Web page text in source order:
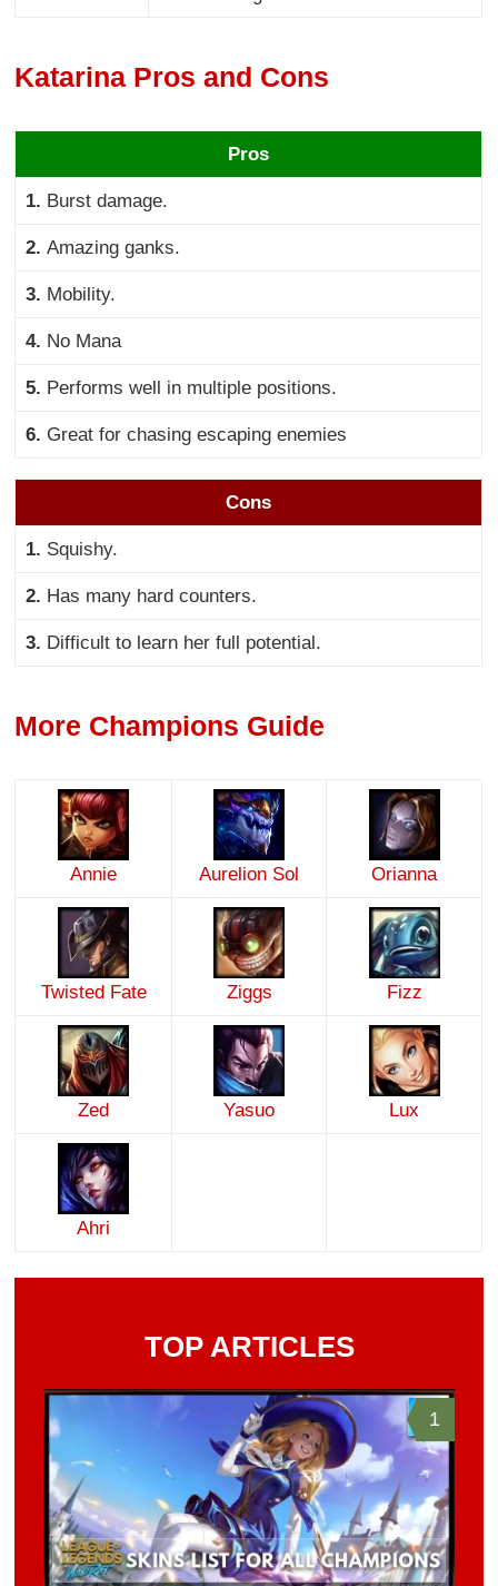
Katarina Pros and Cons
Pros
1. Burst damage.
2. Amazing ganks.
3. Mobility.
4. No Mana
5. Performs well in multiple positions.
6. Great for chasing escaping enemies
Cons
1. Squishy.
2. Has many hard counters.
3. Difficult to learn her full potential.
More Champions Guide
Annie Aurelion Sol Orianna
Twisted Fate Ziggs Fizz
Zed Yasuo Lux
Ahri
TOP ARTICLES
1